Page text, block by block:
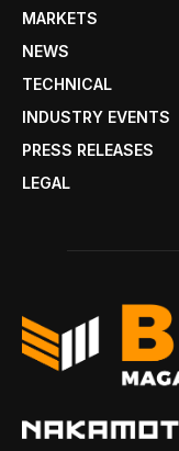
MARKETS
NEWS
TECHNICAL
INDUSTRY EVENTS
PRESS RELEASES
LEGAL